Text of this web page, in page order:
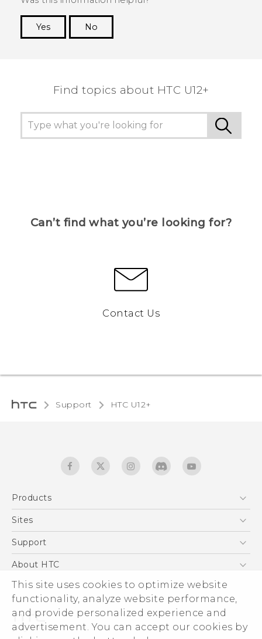
This site uses cookies to optimize website
functionality, analyze website performance,
and provide personalized experience and
advertisement. You can accept our cookies by
Yes
No
Find topics about HTC U12+
Can’t find what you’re looking for?
Contact Us
Support HTC U12+‎
Products
5G
EXODUS
VIVE
Sites
HTC Dev
Support
Support Center
Warranty Statement
Service Bulletin
About HTC
ESG
Investor
Privacy Policy